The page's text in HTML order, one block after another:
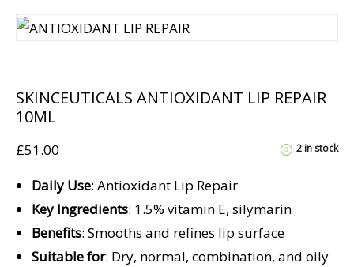
SKINCEUTICALS ANTIOXIDANT LIP REPAIR
10ML
2 in stock
£51.00
Daily Use: Antioxidant Lip Repair
Key Ingredients: 1.5% vitamin E, silymarin
Benefits: Smooths and refines lip surface
Suitable for: Dry, normal, combination, and oily